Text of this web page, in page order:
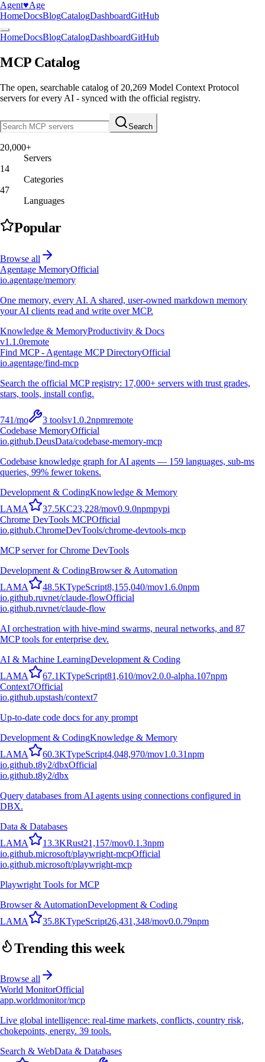
Agent♥︎Age
HomeDocsBlogCatalogDashboardGitHub
HomeDocsBlogCatalogDashboardGitHub
MCP Catalog
The open, searchable catalog of 20,269 Model Context Protocol
servers for every AI - synced with the official registry.
Search
20,000+
Servers
14
Categories
47
Languages
Popular
Browse all
Agentage MemoryOfficial
io.agentage/memory
One memory, every AI. A shared, user-owned markdown memory
your AI clients read and write over MCP.
Knowledge & MemoryProductivity & Docs
v1.1.0remote
Find MCP - Agentage MCP DirectoryOfficial
io.agentage/find-mcp
Search the official MCP registry: 17,000+ servers with trust grades,
stars, tools, install config.
741/mo 3 toolsv1.0.2npmremote
Codebase MemoryOfficial
io.github.DeusData/codebase-memory-mcp
Codebase knowledge graph for AI agents — 159 languages, sub-ms
queries, 99% fewer tokens.
Development & CodingKnowledge & Memory
LAMA 37.5KC23,228/mov0.9.0npmpypi
Chrome DevTools MCPOfficial
io.github.ChromeDevTools/chrome-devtools-mcp
MCP server for Chrome DevTools
Development & CodingBrowser & Automation
LAMA 48.5KTypeScript8,155,040/mov1.6.0npm
io.github.ruvnet/claude-flowOfficial
io.github.ruvnet/claude-flow
AI orchestration with hive-mind swarms, neural networks, and 87
MCP tools for enterprise dev.
AI & Machine LearningDevelopment & Coding
LAMA 67.1KTypeScript81,610/mov2.0.0-alpha.107npm
Context7Official
io.github.upstash/context7
Up-to-date code docs for any prompt
Development & CodingKnowledge & Memory
LAMA 60.3KTypeScript4,048,970/mov1.0.31npm
io.github.t8y2/dbxOfficial
io.github.t8y2/dbx
Query databases from AI agents using connections configured in
DBX.
Data & Databases
LAMA 13.3KRust21,157/mov0.1.3npm
io.github.microsoft/playwright-mcpOfficial
io.github.microsoft/playwright-mcp
Playwright Tools for MCP
Browser & AutomationDevelopment & Coding
LAMA 35.8KTypeScript26,431,348/mov0.0.79npm
Trending this week
Browse all
World MonitorOfficial
app.worldmonitor/mcp
Live global intelligence: real-time markets, conflicts, country risk,
chokepoints, energy. 39 tools.
Search & WebData & Databases